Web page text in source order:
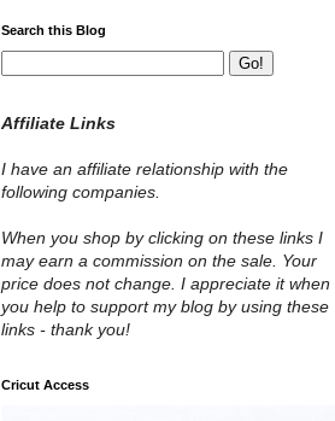
Search this Blog
Affiliate Links
I have an affiliate relationship with the
following companies.
When you shop by clicking on these links I
may earn a commission on the sale. Your
price does not change. I appreciate it when
you help to support my blog by using these
links - thank you!
Cricut Access